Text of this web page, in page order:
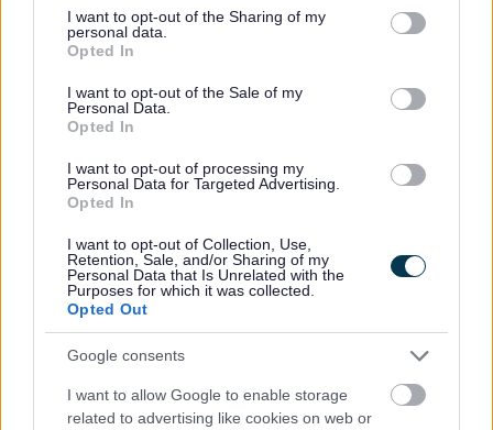
not limited to your visit or usage behaviour. You may click to
grant or deny consent to Google and its third-party tags to
use your data for below specified purposes in below Google
consent section.
I want to opt-out of the Sharing of my
personal data.
Opted In
I want to opt-out of the Sale of my
Personal Data.
Opted In
I want to opt-out of processing my
Personal Data for Targeted Advertising.
Opted In
I want to opt-out of Collection, Use,
Retention, Sale, and/or Sharing of my
Personal Data that Is Unrelated with the
Purposes for which it was collected.
Opted Out
Google consents
I want to allow Google to enable storage
related to advertising like cookies on web or
Website feedback
Yes - this was useful